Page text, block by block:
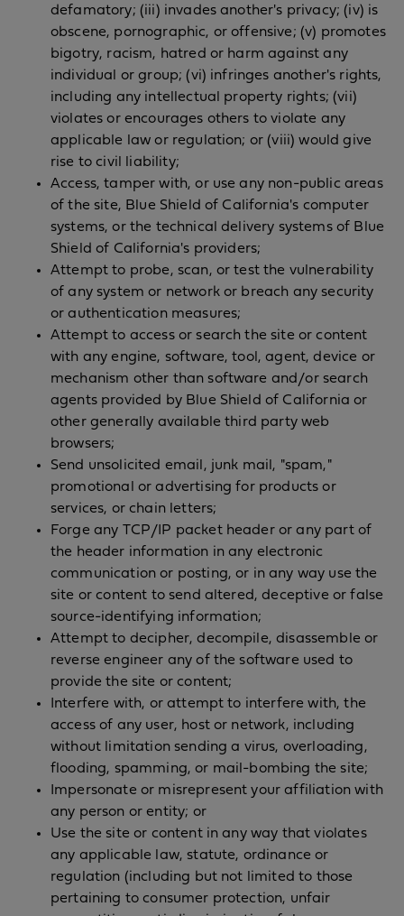
defamatory; (iii) invades another's privacy; (iv) is
obscene, pornographic, or offensive; (v) promotes
bigotry, racism, hatred or harm against any
individual or group; (vi) infringes another's rights,
including any intellectual property rights; (vii)
violates or encourages others to violate any
applicable law or regulation; or (viii) would give
rise to civil liability;
Access, tamper with, or use any non-public areas
of the site, Blue Shield of California's computer
systems, or the technical delivery systems of Blue
Shield of California's providers;
Attempt to probe, scan, or test the vulnerability
of any system or network or breach any security
or authentication measures;
Attempt to access or search the site or content
with any engine, software, tool, agent, device or
mechanism other than software and/or search
agents provided by Blue Shield of California or
other generally available third party web
browsers;
Send unsolicited email, junk mail, "spam,"
promotional or advertising for products or
services, or chain letters;
Forge any TCP/IP packet header or any part of
the header information in any electronic
communication or posting, or in any way use the
site or content to send altered, deceptive or false
source-identifying information;
Attempt to decipher, decompile, disassemble or
reverse engineer any of the software used to
provide the site or content;
Interfere with, or attempt to interfere with, the
access of any user, host or network, including
without limitation sending a virus, overloading,
flooding, spamming, or mail-bombing the site;
Impersonate or misrepresent your affiliation with
any person or entity; or
Use the site or content in any way that violates
any applicable law, statute, ordinance or
regulation (including but not limited to those
pertaining to consumer protection, unfair